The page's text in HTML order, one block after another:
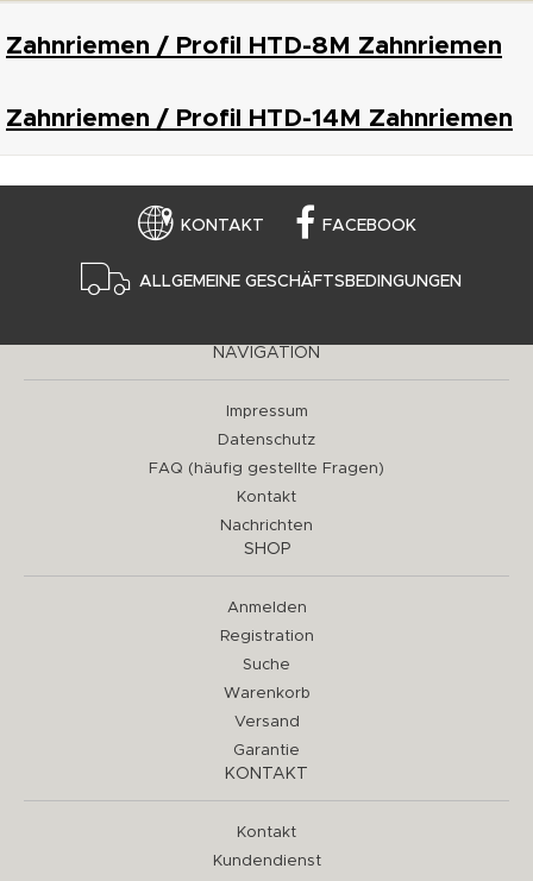
Zahnriemen / Profil HTD-8M Zahnriemen
Zahnriemen / Profil HTD-14M Zahnriemen
KONTAKT FACEBOOK
ALLGEMEINE GESCHÄFTSBEDINGUNGEN
NAVIGATION
Impressum
Datenschutz
FAQ (häufig gestellte Fragen)
Kontakt
Nachrichten
SHOP
Anmelden
Registration
Suche
Warenkorb
Versand
Garantie
KONTAKT
Kontakt
Kundendienst